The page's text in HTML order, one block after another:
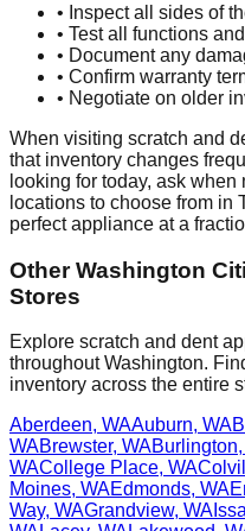
• Inspect all sides of
• Test all functions
• Document any
• Confirm warranty
• Negotiate on older
When visiting scratch and
that inventory changes
looking for today, ask
locations to choose from in
perfect appliance at a
OtherWashington
Stores
Explore scratch and dent
throughoutWashington.
inventory across the entire
Aberdeen, WAAuburn, WA
WABrewster, WABurlington,
WACollege Place, WA
Moines, WAEdmonds, WA
Way, WAGrandview, WA